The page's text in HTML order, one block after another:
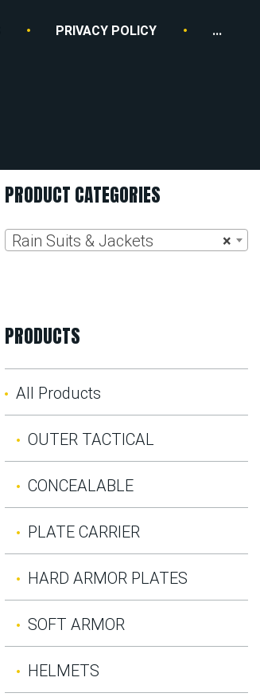
PRIVACY POLICY ...
PRODUCT CATEGORIES
×
Rain Suits & Jackets
PRODUCTS
All Products
OUTER TACTICAL
CONCEALABLE
PLATE CARRIER
HARD ARMOR PLATES
SOFT ARMOR
HELMETS